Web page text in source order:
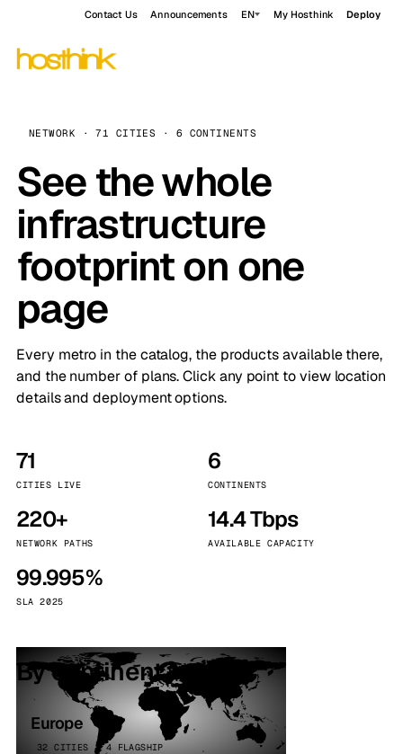
Contact Us Announcements EN My Hosthink Deploy
NETWORK · 71 CITIES · 6 CONTINENTS
See the whole
infrastructure
footprint on one
page
Every metro in the catalog, the products available there,
and the number of plans. Click any point to view location
details and deployment options.
71
CITIES LIVE
6
CONTINENTS
220+
NETWORK PATHS
14.4 Tbps
AVAILABLE CAPACITY
99.995%
SLA 2025
By continent
Europe
32 CITIES · 4 FLAGSHIP